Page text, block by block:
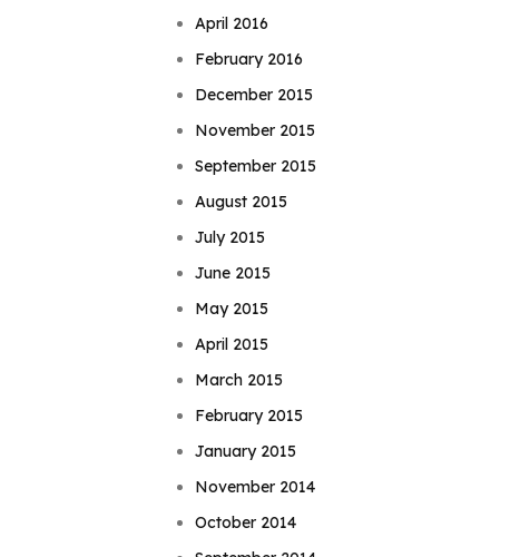
April 2016
February 2016
December 2015
November 2015
September 2015
August 2015
July 2015
June 2015
May 2015
April 2015
March 2015
February 2015
January 2015
November 2014
October 2014